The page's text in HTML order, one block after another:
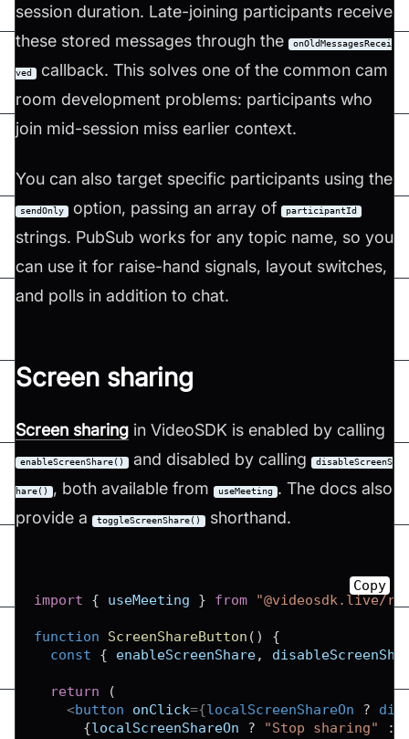
session duration. Late-joining participants receive
these stored messages through the
onOldMessagesRecei
ved
callback. This solves one of the common cam
room development problems: participants who
join mid-session miss earlier context.
You can also target specific participants using the
sendOnly option, passing an array of participantId
strings. PubSub works for any topic name, so you
can use it for raise-hand signals, layout switches,
and polls in addition to chat.
Screen sharing
Screen sharing in VideoSDK is enabled by calling
enableScreenShare() and disabled by calling disableScreenS
hare() , both available from useMeeting
. The docs also
provide a
toggleScreenShare() shorthand.
import { useMeeting } from "@videosdk.live/
function ScreenShareButton ( )
{
const
{ enableScreenShare,
return
(
<button onClick={localScreenShareOn ?
{localScreenShareOn ? "Stop sharing" :
Copy